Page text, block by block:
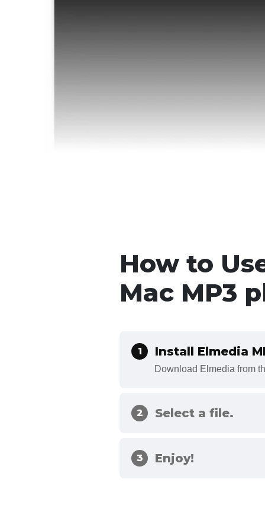
How to
Mac MP3
1 Install Elmedia
Download Elmedia from
2 Select a file.
3 Enjoy!